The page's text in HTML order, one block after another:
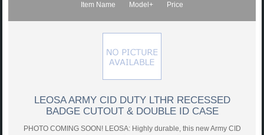
Item Name Model+ Price
LEOSA ARMY CID DUTY LTHR RECESSED
BADGE CUTOUT & DOUBLE ID CASE
PHOTO COMING SOON! LEOSA: Highly durable, this new Army CID